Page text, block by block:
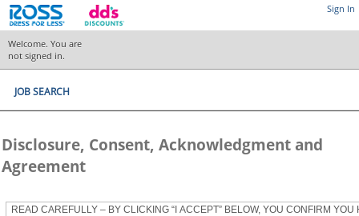
Welcome. You are
not signed in.
Sign In
JOB SEARCH
Disclosure, Consent, Acknowledgment and
Agreement
READ CAREFULLY – BY CLICKING “I ACCEPT” BELOW, YOU CONFIRM